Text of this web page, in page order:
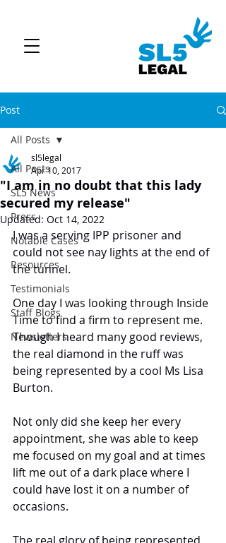
Post
All Posts
SL5 News
Press
Notable Cases
Resources
Testimonials
Staff Blogs
Newsletters
All Posts
"I am in no doubt that this lady
secured my release"
sl5legal
Apr 10, 2017
Updated: Oct 14, 2022
I was a serving IPP prisoner and
could not see nay lights at the end of
the tunnel.
One day I was looking through Inside
Time to find a firm to represent me.
Though I heard many good reviews,
the real diamond in the ruff was
being represented by a cool Ms Lisa
Burton.
Not only did she keep her every
appointment, she was able to keep
me focused on my goal and at times
lift me out of a dark place where I
could have lost it on a number of
occasions.